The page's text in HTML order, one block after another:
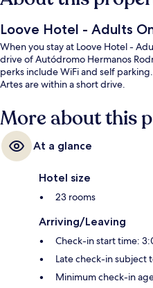
Loove Hotel - Adults
When you stay at Loove Hotel -
drive of Autódromo Hermanos
perks include WiFi and self
Artes are within a short drive.
More about this
At a glance
Hotel size
23 rooms
Arriving/Leaving
Check-in start time:
Late check-in subject
Minimum check-in